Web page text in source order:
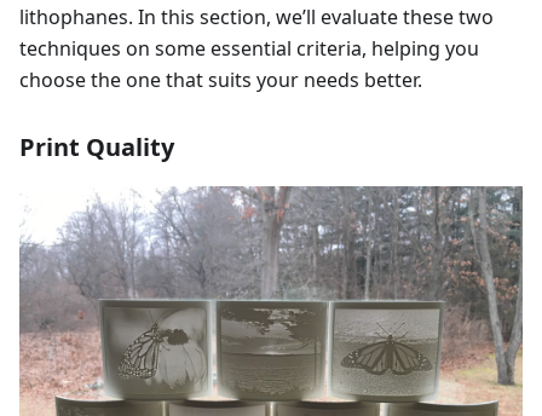
lithophanes. In this section, we’ll evaluate these two
techniques on some essential criteria, helping you
choose the one that suits your needs better.
Print Quality